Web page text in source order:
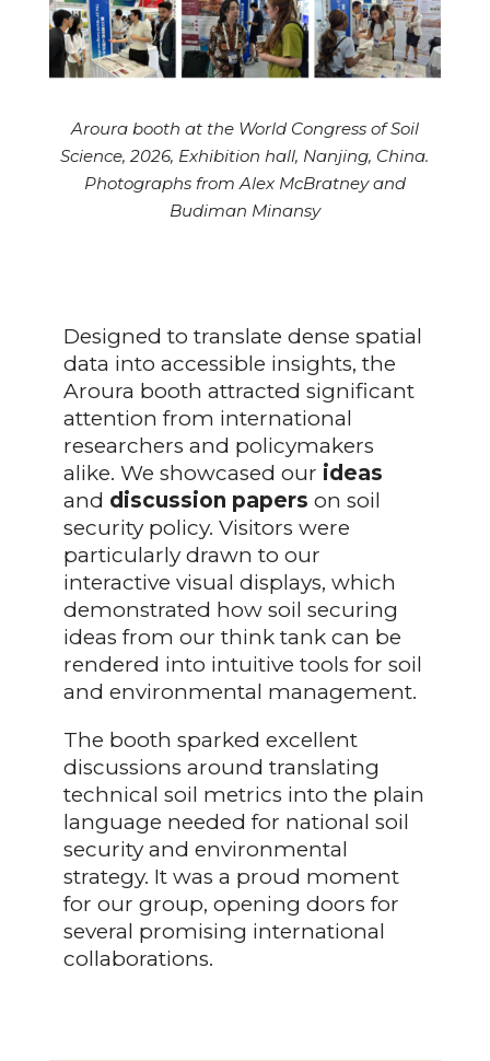
Aroura booth at the World Congress of Soil
Science, 2026, Exhibition hall, Nanjing, China.
Photographs from Alex McBratney and
Budiman Minansy
Designed to translate dense spatial
data into accessible insights, the
Aroura booth attracted significant
attention from international
researchers and policymakers
alike. We showcased our ideas
and discussion papers on soil
security policy. Visitors were
particularly drawn to our
interactive visual displays, which
demonstrated how soil securing
ideas from our think tank can be
rendered into intuitive tools for soil
and environmental management.
The booth sparked excellent
discussions around translating
technical soil metrics into the plain
language needed for national soil
security and environmental
strategy. It was a proud moment
for our group, opening doors for
several promising international
collaborations.